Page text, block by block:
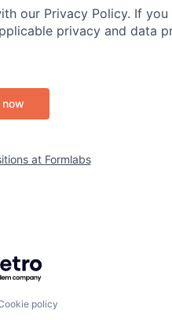
our Privacy Policy. If you
privacy and data
at Formlabs
Getro.com
policy